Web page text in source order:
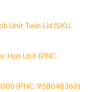
Unit Twin Lid (SKU.
Hob Unit (PNC.
(PNC. 958048360)